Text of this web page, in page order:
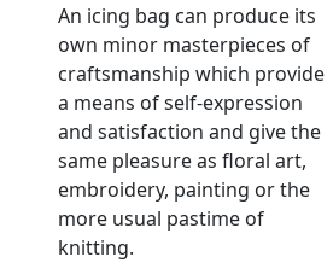
An icing bag can produce its
own minor masterpieces of
craftsmanship which provide
a means of self-expression
and satisfaction and give the
same pleasure as floral art,
embroidery, painting or the
more usual pastime of
knitting.